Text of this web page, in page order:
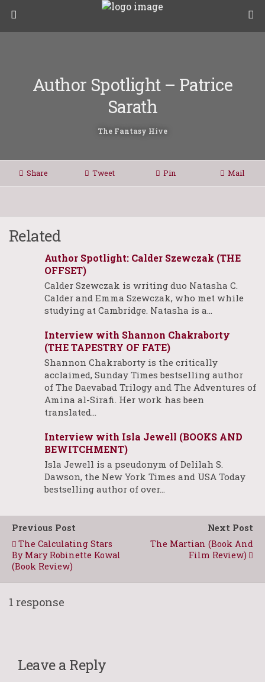
Author Spotlight – Patrice
Sarath
The Fantasy Hive
Share Tweet Pin Mail
Related
Author Spotlight: Calder Szewczak (THE
OFFSET)
Calder Szewczak is writing duo Natasha C.
Calder and Emma Szewczak, who met while
studying at Cambridge. Natasha is a…
Interview with Shannon Chakraborty
(THE TAPESTRY OF FATE)
Shannon Chakraborty is the critically
acclaimed, Sunday Times bestselling author
of The Daevabad Trilogy and The Adventures of
Amina al-Sirafi. Her work has been
translated…
Interview with Isla Jewell (BOOKS AND
BEWITCHMENT)
Isla Jewell is a pseudonym of Delilah S.
Dawson, the New York Times and USA Today
bestselling author of over…
Previous Post
The Calculating Stars
By Mary Robinette Kowal
(Book Review)
Next Post
The Martian (Book And
Film Review)
1 response
Leave a Reply